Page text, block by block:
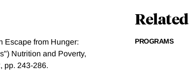
Escape from Hunger:
Nutrition and Poverty,
pp. 243-286.
Related
PROGRAMS